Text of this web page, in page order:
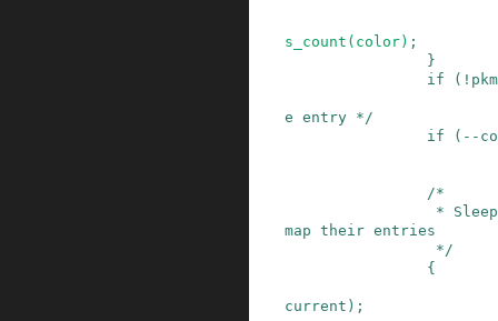
s_count ( color) ;
}
if
( !
e entry */
if
( --
/*
map their entries
                 */
{
current ) ;